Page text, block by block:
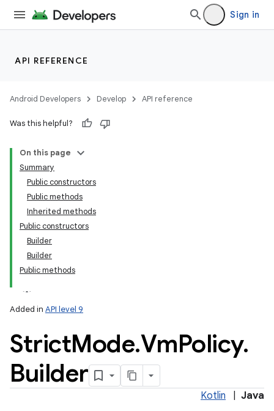
Sign in
API REFERENCE
Android Developers Develop API reference
Was this helpful?
On this page
Summary
Public constructors
Public methods
Inherited methods
Public constructors
Builder
Builder
Public methods
Added in API level 9
StrictMode.VmPolicy.
Builder
Kotlin Java